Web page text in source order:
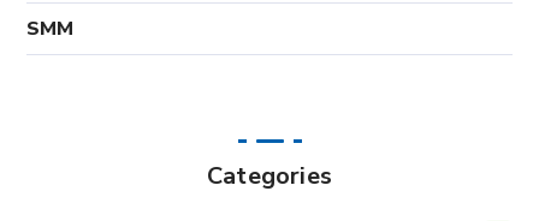
SMM
Categories